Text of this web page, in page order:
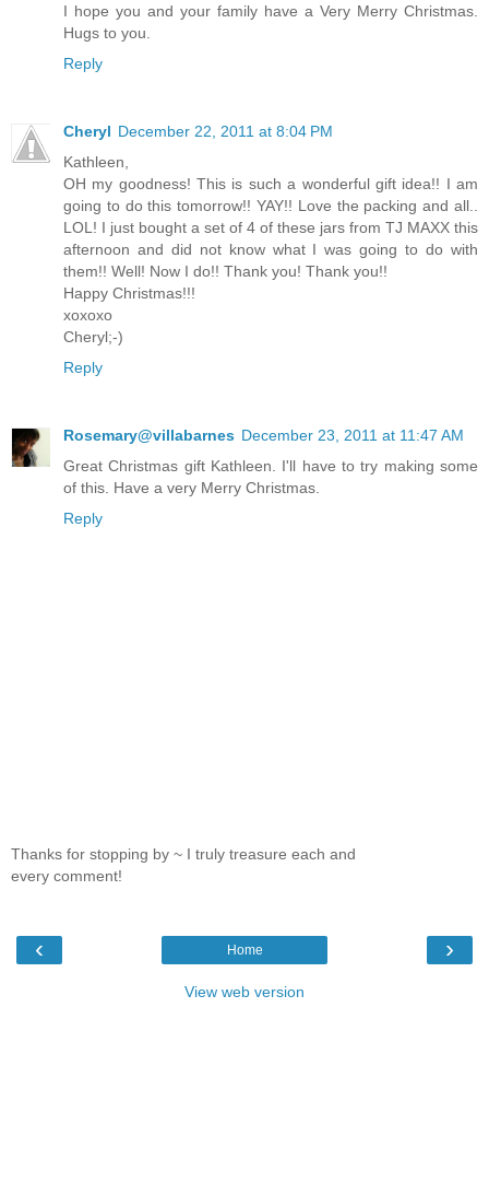
I hope you and your family have a Very Merry Christmas.
Hugs to you.
Reply
Cheryl December 22, 2011 at 8:04 PM
Kathleen,
OH my goodness! This is such a wonderful gift idea!! I am
going to do this tomorrow!! YAY!! Love the packing and all..
LOL! I just bought a set of 4 of these jars from TJ MAXX this
afternoon and did not know what I was going to do with
them!! Well! Now I do!! Thank you! Thank you!!
Happy Christmas!!!
xoxoxo
Cheryl;-)
Reply
Rosemary@villabarnes December 23, 2011 at 11:47 AM
Great Christmas gift Kathleen. I'll have to try making some
of this. Have a very Merry Christmas.
Reply
Thanks for stopping by ~ I truly treasure each and
every comment!
‹ ›
Home
View web version